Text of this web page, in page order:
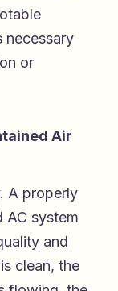
necessary
or
Air
A properly
AC system
and
clean, the